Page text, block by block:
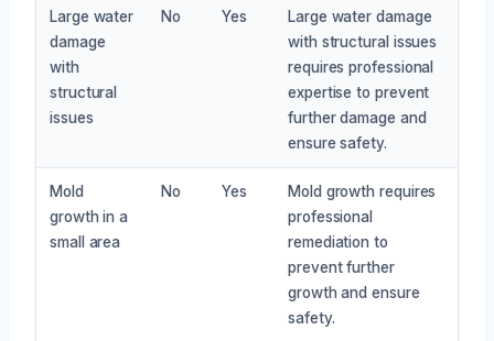
Large water
damage
with
structural
issues
No Yes
Large water damage
with structural issues
requires professional
expertise to prevent
further damage and
ensure safety.
Mold
growth in a
small area
No Yes
Mold growth requires
professional
remediation to
prevent further
growth and ensure
safety.